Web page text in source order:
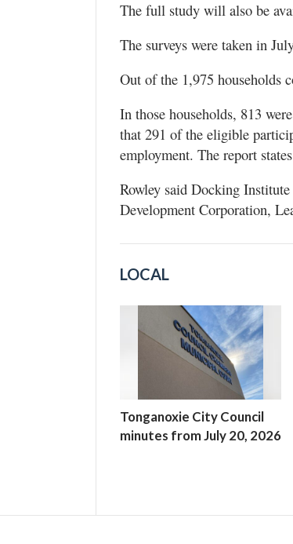
The full study will also be
The surveys were taken in
Out of the 1,975 households
In those households, 813
that 291 of the eligible
employment. The report
Rowley said Docking
Development Corporation,
LOCAL
Tonganoxie City Council
minutes from July 20, 2026